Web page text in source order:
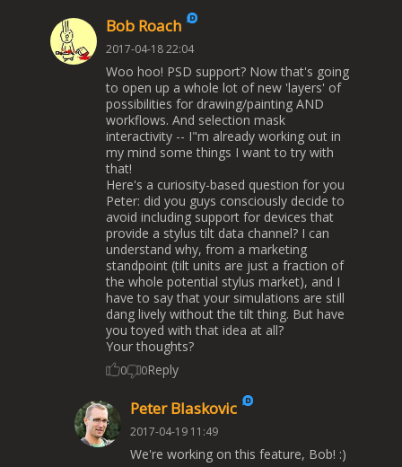
Bob Roach
2017-04-18 22:04
Woo hoo! PSD support? Now that's going
to open up a whole lot of new 'layers' of
possibilities for drawing/painting AND
workflows. And selection mask
interactivity -- I"m already working out in
my mind some things I want to try with
that!
Here's a curiosity-based question for you
Peter: did you guys consciously decide to
avoid including support for devices that
provide a stylus tilt data channel? I can
understand why, from a marketing
standpoint (tilt units are just a fraction of
the whole potential stylus market), and I
have to say that your simulations are still
dang lively without the tilt thing. But have
you toyed with that idea at all?
Your thoughts?
0 0Reply
Peter Blaskovic
2017-04-19 11:49
We're working on this feature, Bob! :)